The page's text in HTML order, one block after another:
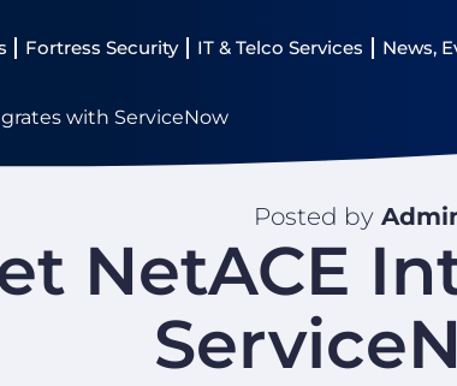
Fortress Security IT & Telco Services News,
with ServiceNow
Posted by
NetACE